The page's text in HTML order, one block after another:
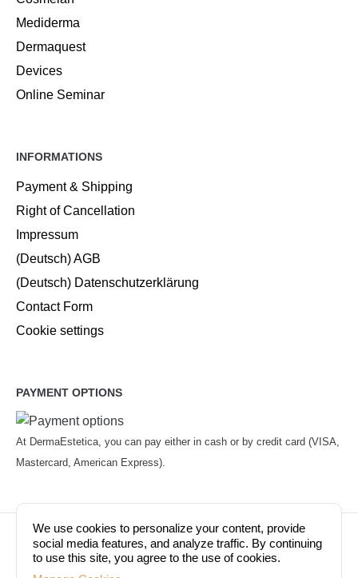
Mediderma
Dermaquest
Devices
Online Seminar
INFORMATIONS
Payment & Shipping
Right of Cancellation
Impressum
(Deutsch) AGB
(Deutsch) Datenschutzerklärung
Contact Form
Cookie settings
PAYMENT OPTIONS
At DermaEstetica, you can pay either in cash or by credit card (VISA,
Mastercard, American Express).
© Copyright 2026. Dermaestetica Berlin. All rights
reserved!
We use cookies to personalize your content, provide
social media features, and analyze traffic. By continuing
to use this site, you agree to the use of cookies.